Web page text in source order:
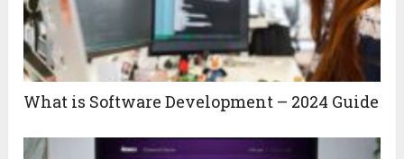
What is Software Development – 2024 Guide